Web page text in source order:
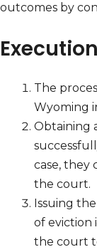
outcomes by
The
Wyoming
Obtaining
case, they
the court.
Issuing the
of eviction
the court